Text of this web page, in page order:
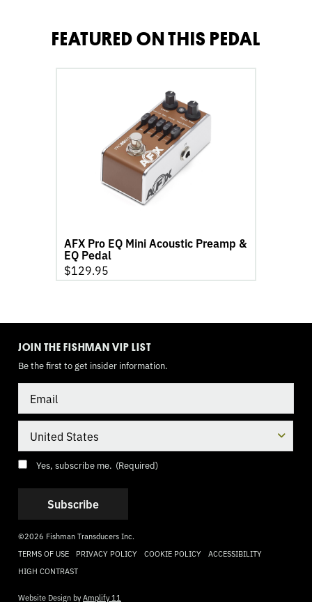
FEATURED ON THIS PEDAL
product
page
AFX Pro EQ Mini Acoustic Preamp &
EQ Pedal
$129.95
JOIN THE FISHMAN VIP LIST
Be the first to get insider information.
Consent (Required)
Yes, subscribe me. (Required)
©2026 Fishman Transducers Inc.
TERMS OF USE
PRIVACY POLICY COOKIE POLICY ACCESSIBILITY
TOGGLE
HIGH CONTRAST
MODE
Website Design byAmplify 11